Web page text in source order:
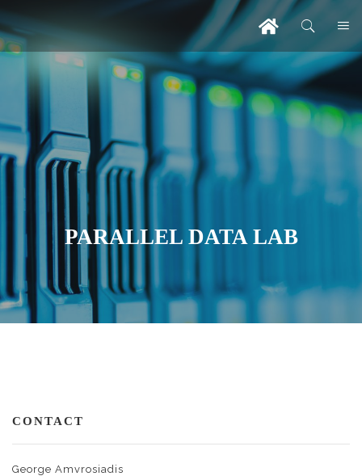
PARALLEL DATA LAB
CONTACT
George Amvrosiadis